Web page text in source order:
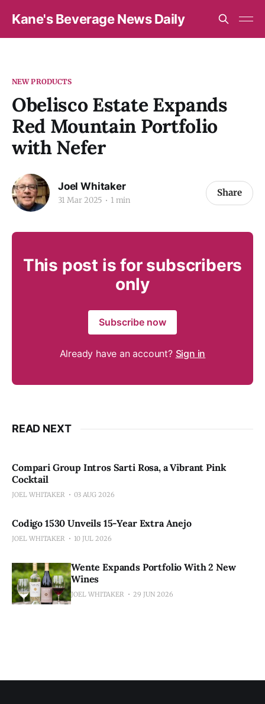
Kane's Beverage News Daily
NEW PRODUCTS
Obelisco Estate Expands
Red Mountain Portfolio
with Nefer
Joel Whitaker
31 Mar 2025 1 min
Share
This post is for subscribers
only
Subscribe now
Already have an account? Sign in
READ NEXT
Compari Group Intros Sarti Rosa, a Vibrant Pink
Cocktail
JOEL WHITAKER 03 AUG 2026
Codigo 1530 Unveils 15-Year Extra Anejo
JOEL WHITAKER 10 JUL 2026
Wente Expands Portfolio With 2 New
Wines
JOEL WHITAKER 29 JUN 2026